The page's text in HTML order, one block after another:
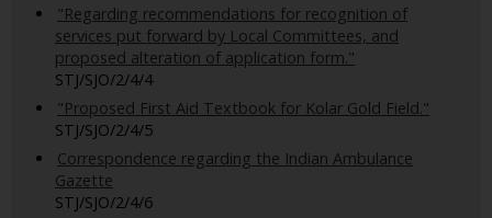
"Regarding recommendations for recognition of
services put forward by Local Committees, and
proposed alteration of application form."
STJ/SJO/2/4/4
"Proposed First Aid Textbook for Kolar Gold Field."
STJ/SJO/2/4/5
Correspondence regarding the Indian Ambulance
Gazette
STJ/SJO/2/4/6